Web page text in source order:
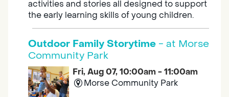
activities and stories all designed to support
the early learning skills of young children.
Outdoor Family Storytime - at Morse
Community Park
Fri, Aug 07, 10:00am - 11:00am
Morse Community Park